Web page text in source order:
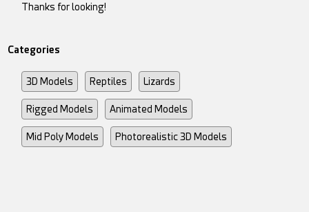
Thanks for looking!
Categories
3D Models Reptiles Lizards
Rigged Models Animated Models
Mid Poly Models Photorealistic 3D Models